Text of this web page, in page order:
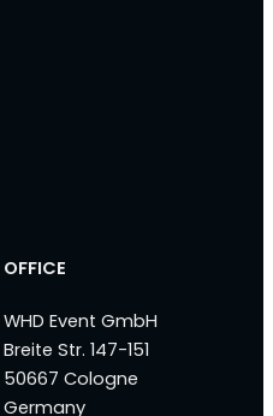
OFFICE
WHD Event GmbH
Breite Str. 147-151
50667 Cologne
Germany